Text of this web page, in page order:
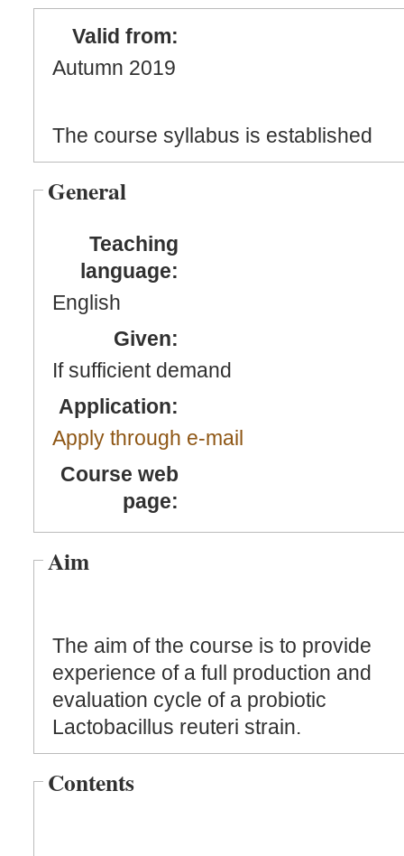
Valid from:
Autumn 2019
The course syllabus is established
General
Teaching
language:
English
Given:
If sufficient demand
Application:
Apply through e-mail
Course web
page:
Aim
The aim of the course is to provide
experience of a full production and
evaluation cycle of a probiotic
Lactobacillus reuteri strain.
Contents